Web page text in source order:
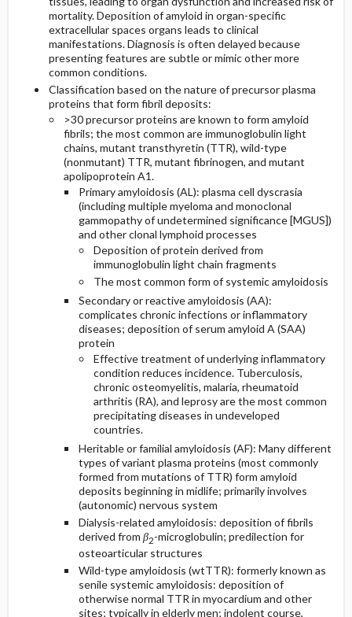
mortality. Deposition of amyloid in organ-specific
extracellular spaces organs leads to clinical
manifestations. Diagnosis is often delayed because
presenting features are subtle or mimic other more
common conditions.
Classification based on the nature of precursor plasma
proteins that form fibril deposits:
>30 precursor proteins are known to form amyloid
fibrils; the most common are immunoglobulin light
chains, mutant transthyretin (TTR), wild-type
(nonmutant) TTR, mutant fibrinogen, and mutant
apolipoprotein A1.
Primary amyloidosis (AL): plasma cell dyscrasia
(including multiple myeloma and monoclonal
gammopathy of undetermined significance [MGUS])
and other clonal lymphoid processes
Deposition of protein derived from
immunoglobulin light chain fragments
The most common form of systemic amyloidosis
Secondary or reactive amyloidosis (AA):
complicates chronic infections or inflammatory
diseases; deposition of serum amyloid A (SAA)
protein
Effective treatment of underlying inflammatory
condition reduces incidence. Tuberculosis,
chronic osteomyelitis, malaria, rheumatoid
arthritis (RA), and leprosy are the most common
precipitating diseases in undeveloped
countries.
Heritable or familial amyloidosis (AF): Many different
types of variant plasma proteins (most commonly
formed from mutations of TTR) form amyloid
deposits beginning in midlife; primarily involves
(autonomic) nervous system
Dialysis-related amyloidosis: deposition of fibrils
derived from β2-microglobulin; predilection for
osteoarticular structures
Wild-type amyloidosis (wtTTR): formerly known as
senile systemic amyloidosis: deposition of
otherwise normal TTR in myocardium and other
sites; typically in elderly men; indolent course,
General Prevention
Commonly Associated Conditions
Admission, Inpatient, and Nursing
Considerations